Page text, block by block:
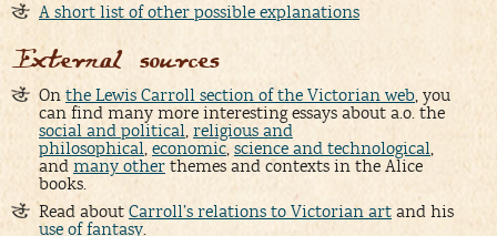
A short list of other possible explanations
External sources
On the Lewis Carroll section of the Victorian web , you
can find many more interesting essays about a.o. the
social and political
religious and
philosophical
economic science and technological
and many other themes and contexts in the Alice
books.
Read about Carroll’s relations to Victorian art and his
use of fantasy